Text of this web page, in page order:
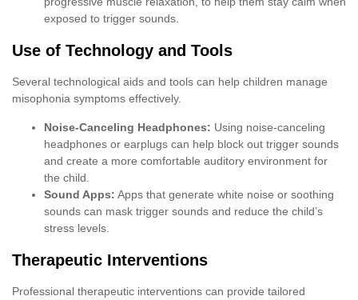
exposed to trigger sounds.
Use of Technology and Tools
Several technological aids and tools can help children manage
misophonia symptoms effectively.
Noise-Canceling Headphones: Using noise-canceling
headphones or earplugs can help block out trigger sounds
and create a more comfortable auditory environment for
the child.
Sound Apps: Apps that generate white noise or soothing
sounds can mask trigger sounds and reduce the child’s
stress levels.
Therapeutic Interventions
Professional therapeutic interventions can provide tailored